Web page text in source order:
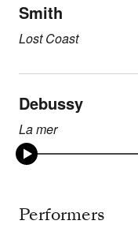
Smith
Lost Coast
Debussy
La mer
Performers